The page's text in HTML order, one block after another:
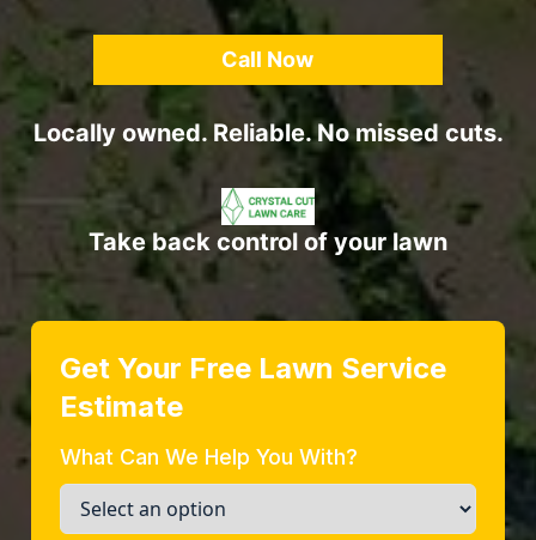
Call Now
Locally owned. Reliable. No missed cuts.
Take back control of your lawn